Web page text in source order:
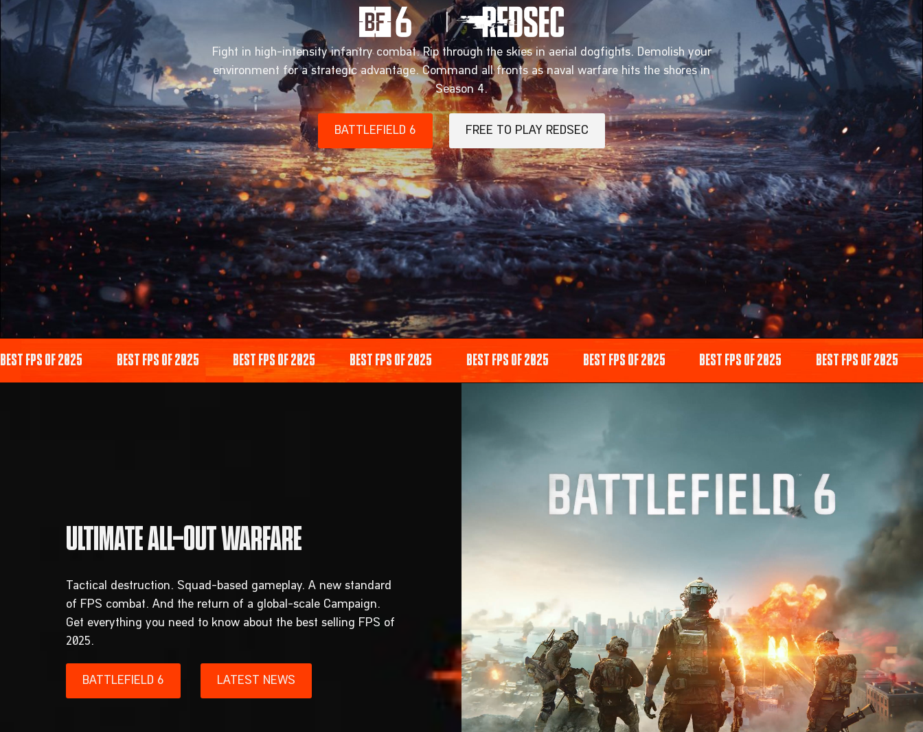
Tactical destruction. Squad-based gameplay. A new standard
of FPS combat. And the return of a global-scale Campaign.
Get everything you need to know about the best selling FPS of
2025.